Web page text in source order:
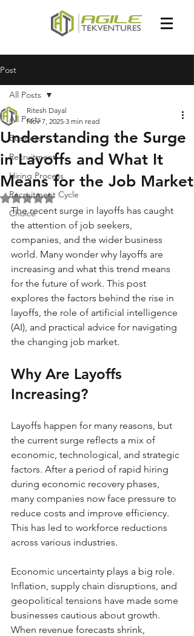
Post
All Posts
Business
Recruitment
Hiring Process
Recruitment Cycle
Choice
All Posts
Understanding the Surge
in Layoffs and What It
Means for the Job Market
Ritesh Dayal
Nov 7, 2025 3 min read
Rated NaN out of 5 stars.
The recent surge in layoffs has caught
the attention of job seekers,
companies, and the wider business
world. Many wonder why layoffs are
increasing and what this trend means
for the future of work. This post
explores the factors behind the rise in
layoffs, the role of artificial intelligence
(AI), and practical advice for navigating
the changing job market.
Why Are Layoffs
Increasing?
Layoffs happen for many reasons, but
the current surge reflects a mix of
economic, technological, and strategic
factors. After a period of rapid hiring
during economic recovery phases,
many companies now face pressure to
reduce costs and improve efficiency.
This has led to workforce reductions
across various industries.
Economic uncertainty plays a big role.
Inflation, supply chain disruptions, and
geopolitical tensions have made some
businesses cautious about growth.
When revenue forecasts shrink,